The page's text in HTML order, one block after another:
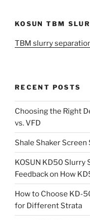
KOSUN TBM
TBM slurry
RECENT POSTS
Choosing the Right
vs. VFD
Shale Shaker
KOSUN KD50 Slurry
Feedback on How
How to Choose KD-
for Different Strata